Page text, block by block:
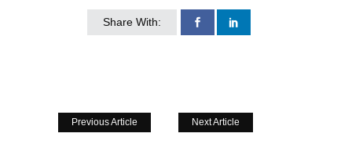
Share With:
Previous Article Next Article